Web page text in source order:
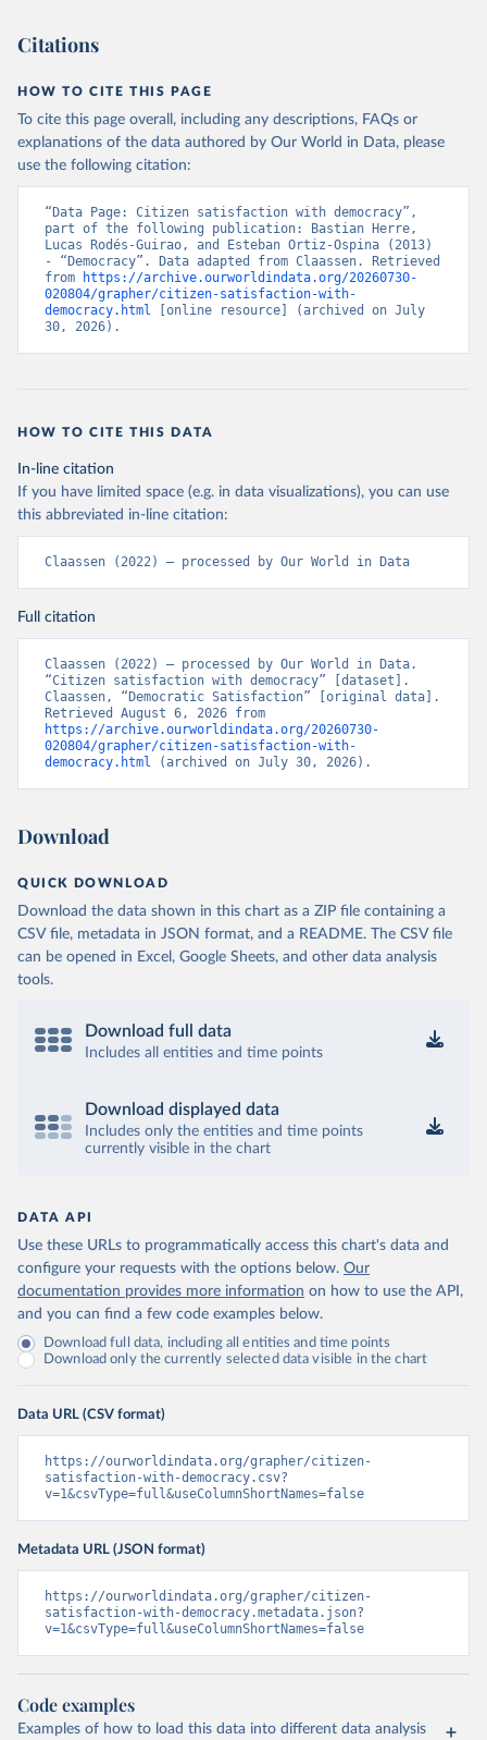
Citations
HOW TO CITE THIS PAGE
To cite this page overall, including any descriptions, FAQs or
explanations of the data authored by Our World in Data, please
use the following citation:
“Data Page: Citizen satisfaction with democracy”,
part of the following publication: Bastian Herre,
Lucas Rodés-Guirao, and Esteban Ortiz-Ospina (2013)
- “Democracy”. Data adapted from Claassen. Retrieved
from
https://archive.ourworldindata.org/20260730-
020804/grapher/citizen-satisfaction-with-
democracy.html [online resource] (archived on July
30, 2026).
HOW TO CITE THIS DATA
In-line citation
If you have limited space (e.g. in data visualizations), you can use
this abbreviated in-line citation:
Claassen (2022) – processed by Our World in Data
Full citation
Claassen (2022) – processed by Our World in Data.
“Citizen satisfaction with democracy” [dataset].
Claassen, “Democratic Satisfaction” [original data].
https://archive.ourworldindata.org/20260730-
020804/grapher/citizen-satisfaction-with-
democracy.html (archived on July 30, 2026).
Download
QUICK DOWNLOAD
Download the data shown in this chart as a ZIP file containing a
CSV file, metadata in JSON format, and a README. The CSV file
can be opened in Excel, Google Sheets, and other data analysis
tools.
Download full data
Includes all entities and time points
Download displayed data
Includes only the entities and time points
currently visible in the chart
DATA API
Use these URLs to programmatically access this chart's data and
configure your requests with the options below. Our
documentation provides more information on how to use the API,
and you can find a few code examples below.
Download full data, including all entities and time points
Download only the currently selected data visible in the chart
Data URL (CSV format)
https://ourworldindata.org/grapher/citizen-
satisfaction-with-democracy.csv?
v=1&csvType=full&useColumnShortNames=false
Metadata URL (JSON format)
https://ourworldindata.org/grapher/citizen-
satisfaction-with-democracy.metadata.json?
v=1&csvType=full&useColumnShortNames=false
Code examples
Examples of how to load this data into different data analysis